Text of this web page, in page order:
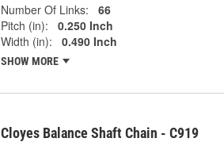
Number Of Links:
66
Pitch (in):
0.250 Inch
Width (in):
0.490 Inch
SHOW MORE
Cloyes Balance Shaft Chain - C919